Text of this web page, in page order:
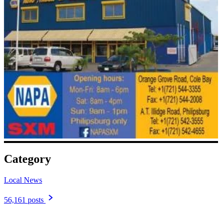
Category
Local News
56,161 posts